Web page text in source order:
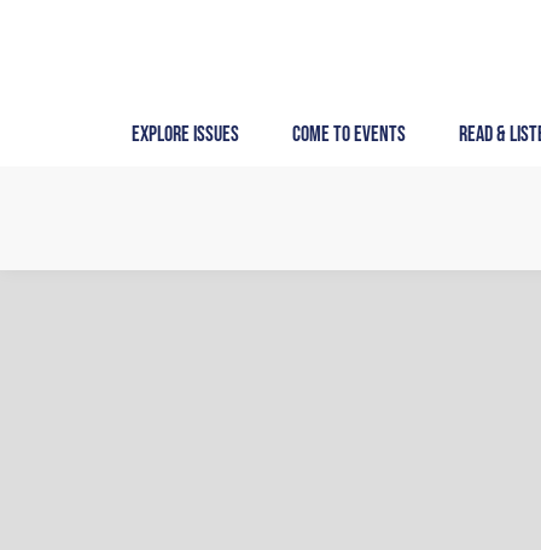
Explore Issues Come to Events Read &